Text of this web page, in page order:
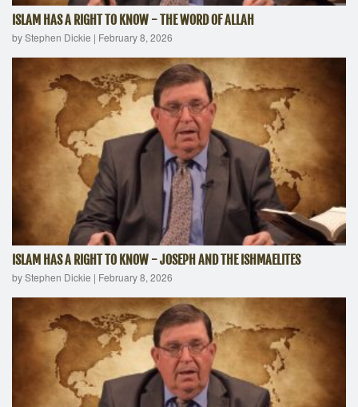
ISLAM HAS A RIGHT TO KNOW - THE WORD OF ALLAH
by Stephen Dickie | February 8, 2026
ISLAM HAS A RIGHT TO KNOW - JOSEPH AND THE ISHMAELITES
by Stephen Dickie | February 8, 2026